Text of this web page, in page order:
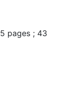
pages ; 43